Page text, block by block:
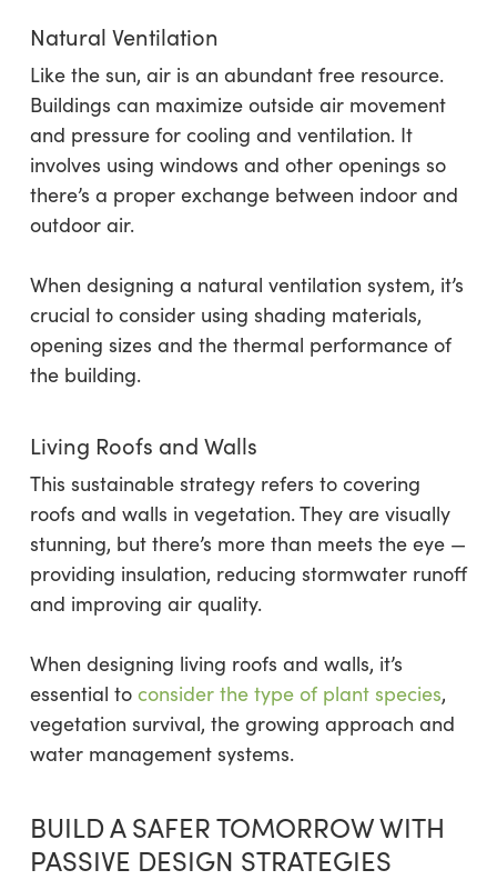
Natural Ventilation
Like the sun, air is an abundant free resource.
Buildings can maximize outside air movement
and pressure for cooling and ventilation. It
involves using windows and other openings so
there’s a proper exchange between indoor and
outdoor air.
When designing a natural ventilation system, it’s
crucial to consider using shading materials,
opening sizes and the thermal performance of
the building.
Living Roofs and Walls
This sustainable strategy refers to covering
roofs and walls in vegetation. They are visually
stunning, but there’s more than meets the eye —
providing insulation, reducing stormwater runoff
and improving air quality.
When designing living roofs and walls, it’s
essential to consider the type of plant species,
vegetation survival, the growing approach and
water management systems.
BUILD A SAFER TOMORROW WITH
PASSIVE DESIGN STRATEGIES